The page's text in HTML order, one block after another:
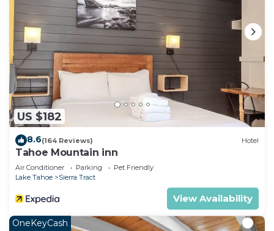
US $182
8.6(164 Reviews) Hotel
Tahoe Mountain inn
Air Conditioner Parking
Pet Friendly
Lake Tahoe
Sierra Tract
View Availability
OneKeyCash